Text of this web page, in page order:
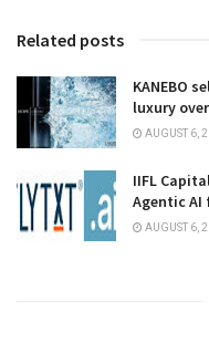
Related posts
KANEBO
luxury
AUGUST 6,
IIFL
Agentic AI
AUGUST 6,